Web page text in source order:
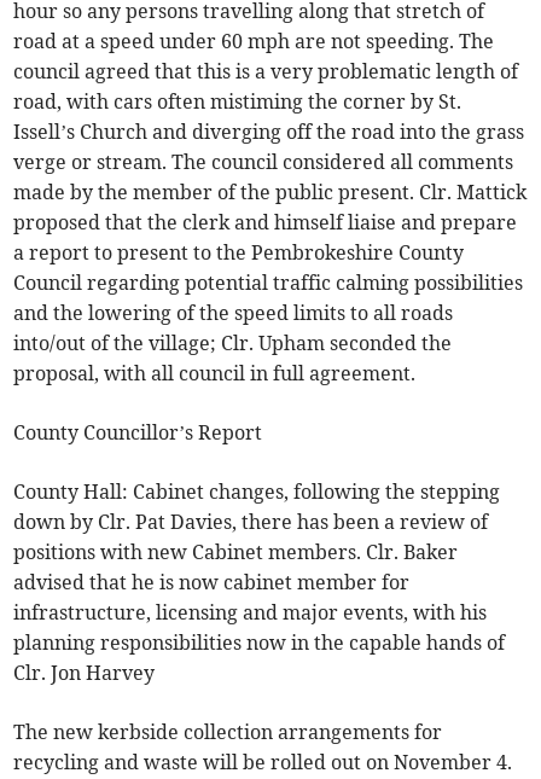
hour so any persons travelling along that stretch of
road at a speed under 60 mph are not speeding. The
council agreed that this is a very problematic length of
road, with cars often mistiming the corner by St.
Issell’s Church and diverging off the road into the grass
verge or stream. The council considered all comments
made by the member of the public present. Clr. Mattick
proposed that the clerk and himself liaise and prepare
a report to present to the Pembrokeshire County
Council regarding potential traffic calming possibilities
and the lowering of the speed limits to all roads
into/out of the village; Clr. Upham seconded the
proposal, with all council in full agreement.
County Councillor’s Report
County Hall: Cabinet changes, following the stepping
down by Clr. Pat Davies, there has been a review of
positions with new Cabinet members. Clr. Baker
advised that he is now cabinet member for
infrastructure, licensing and major events, with his
planning responsibilities now in the capable hands of
Clr. Jon Harvey
The new kerbside collection arrangements for
recycling and waste will be rolled out on November 4.